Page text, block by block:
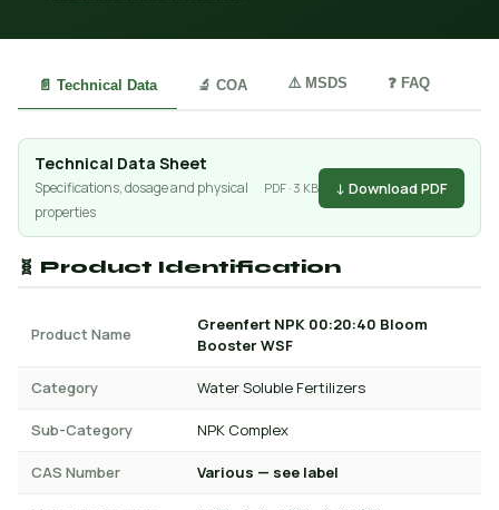
📄 Technical Data 🔬 COA ⚠️ MSDS ❓ FAQ
Technical Data Sheet
Specifications, dosage and physical
properties
PDF · 3 KB ↓ Download PDF
🧬 Product Identification
Product Name
Greenfert NPK 00:20:40 Bloom
Booster WSF
Category Water Soluble Fertilizers
Sub-Category NPK Complex
CAS Number Various — see label